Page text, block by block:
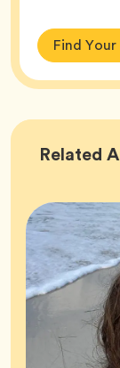
Find
Related